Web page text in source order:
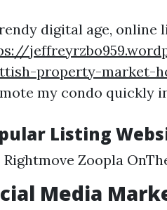
digital age, online
property-market-
my condo quickly
Listing
Rightmove Zoopla
Media